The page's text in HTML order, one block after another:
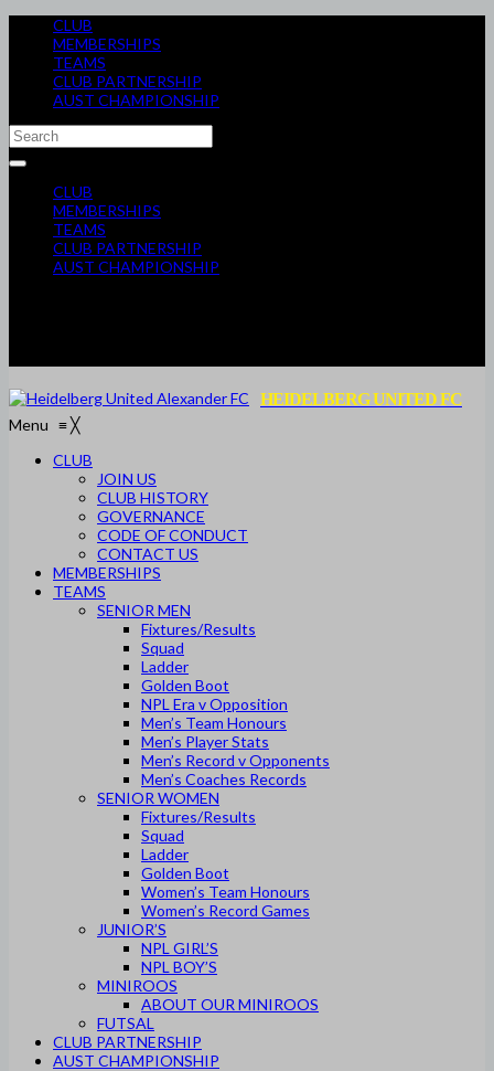
CLUB
MEMBERSHIPS
TEAMS
CLUB PARTNERSHIP
AUST CHAMPIONSHIP
CLUB
MEMBERSHIPS
TEAMS
CLUB PARTNERSHIP
AUST CHAMPIONSHIP
HEIDELBERG UNITED FC
Menu ≡╳
CLUB
JOIN US
CLUB HISTORY
GOVERNANCE
CODE OF CONDUCT
CONTACT US
MEMBERSHIPS
TEAMS
SENIOR MEN
Fixtures/Results
Squad
Ladder
Golden Boot
NPL Era v Opposition
Men’s Team Honours
Men’s Player Stats
Men’s Record v Opponents
Men’s Coaches Records
SENIOR WOMEN
Fixtures/Results
Squad
Ladder
Golden Boot
Women’s Team Honours
Women’s Record Games
JUNIOR’S
NPL GIRL’S
NPL BOY’S
MINIROOS
ABOUT OUR MINIROOS
FUTSAL
CLUB PARTNERSHIP
AUST CHAMPIONSHIP